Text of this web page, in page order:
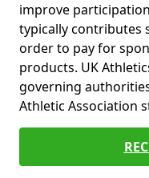
improve
typically contributes
order to pay for
products. UK
governing
Athletic Association